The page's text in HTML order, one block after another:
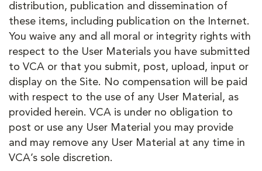
distribution, publication and dissemination of
these items, including publication on the Internet.
You waive any and all moral or integrity rights with
respect to the User Materials you have submitted
to VCA or that you submit, post, upload, input or
display on the Site. No compensation will be paid
with respect to the use of any User Material, as
provided herein. VCA is under no obligation to
post or use any User Material you may provide
and may remove any User Material at any time in
VCA’s sole discretion.